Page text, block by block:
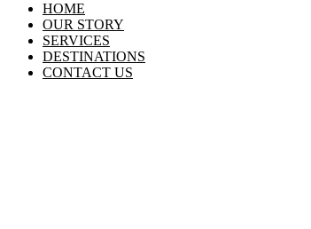
HOME
OUR STORY
SERVICES
DESTINATIONS
CONTACT US